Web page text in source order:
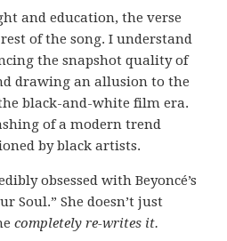
and education, the verse
of the song. I understand
the snapshot quality of
drawing an allusion to the
black-and-white film era.
of a modern trend
by black artists.
obsessed with Beyoncé’s
Soul.” She doesn’t just
completely re-writes it.